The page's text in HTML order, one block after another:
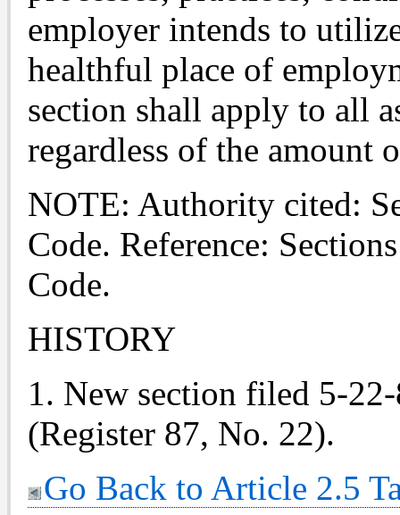
employer intends to
healthful place of
section shall apply to all
regardless of the amount
NOTE: Authority cited:
Code. Reference:
Code.
HISTORY
1. New section filed 5-
(Register 87, No. 22).
Go Back to Article 2.5